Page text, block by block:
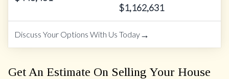
$1,162,631
Discuss Your Options With Us Today→
Get An Estimate On Selling Your House